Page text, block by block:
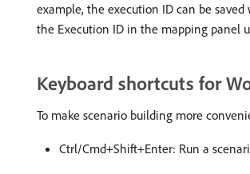
example, the execution ID can be
the Execution ID in the mapping panel
Keyboard shortcuts for
To make scenario building more
Ctrl/Cmd+Shift+Enter: Run a